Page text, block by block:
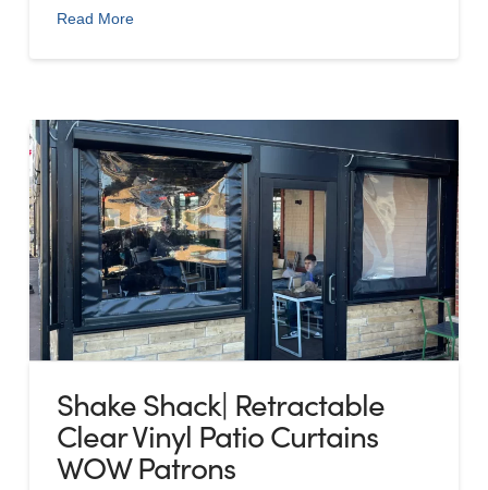
Read More
Shake Shack| Retractable
Clear Vinyl Patio Curtains
WOW Patrons